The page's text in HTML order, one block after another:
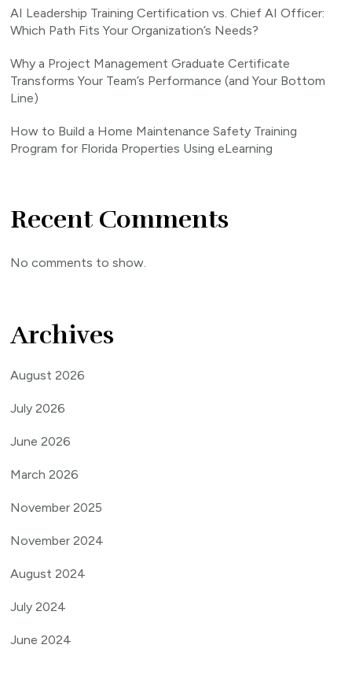
AI Leadership Training Certification vs. Chief AI Officer:
Which Path Fits Your Organization’s Needs?
Why a Project Management Graduate Certificate
Transforms Your Team’s Performance (and Your Bottom
Line)
How to Build a Home Maintenance Safety Training
Program for Florida Properties Using eLearning
Recent Comments
No comments to show.
Archives
August 2026
July 2026
June 2026
March 2026
November 2025
November 2024
August 2024
July 2024
June 2024